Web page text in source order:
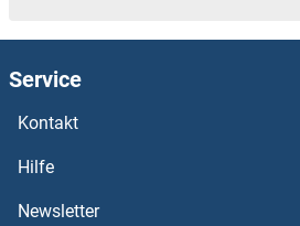
AEBP1 ELISA Kits
Advillin ELISA Kits
ADSSL1 ELISA Kits
Service
Kontakt
Hilfe
Newsletter